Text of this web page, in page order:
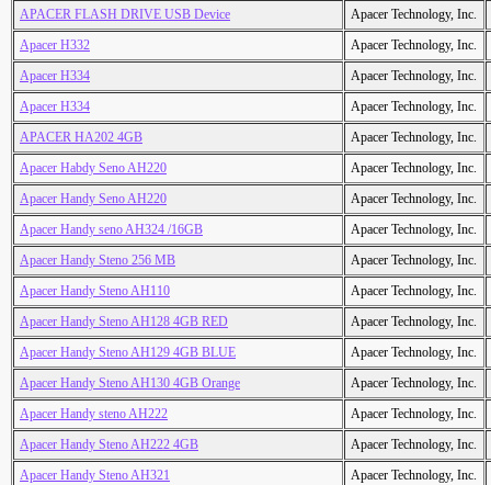
APACER FLASH DRIVE USB Device
Apacer Technology, Inc.
Apacer H332
Apacer Technology, Inc.
Apacer H334
Apacer Technology, Inc.
Apacer H334
Apacer Technology, Inc.
APACER HA202 4GB
Apacer Technology, Inc.
Apacer Habdy Seno AH220
Apacer Technology, Inc.
Apacer Handy Seno AH220
Apacer Technology, Inc.
Apacer Handy seno AH324 /16GB
Apacer Technology, Inc.
Apacer Handy Steno 256 MB
Apacer Technology, Inc.
Apacer Handy Steno AH110
Apacer Technology, Inc.
Apacer Handy Steno AH128 4GB RED
Apacer Technology, Inc.
Apacer Handy Steno AH129 4GB BLUE
Apacer Technology, Inc.
Apacer Handy Steno AH130 4GB Orange
Apacer Technology, Inc.
Apacer Handy steno AH222
Apacer Technology, Inc.
Apacer Handy Steno AH222 4GB
Apacer Technology, Inc.
Apacer Handy Steno AH321
Apacer Technology, Inc.